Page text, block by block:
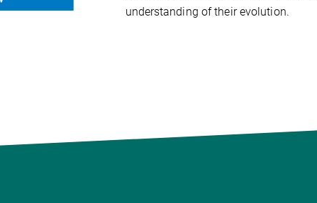
understanding of their evolution.